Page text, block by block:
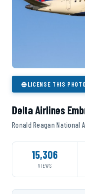
⊕LICENSE THIS PHOTO
Delta Airlines
Ronald Reagan National
15,306
VIEWS